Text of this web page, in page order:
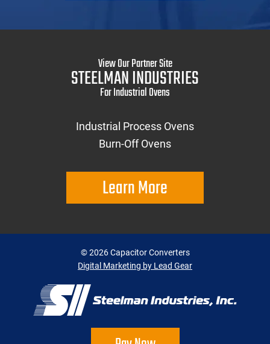
View Our Partner Site
STEELMAN INDUSTRIES
For Industrial Ovens
Industrial Process Ovens
Burn-Off Ovens
Learn More
©2026Capacitor Converters
Digital Marketing by Lead Gear